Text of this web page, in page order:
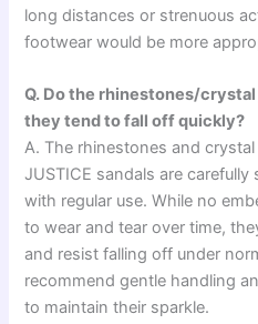
long distances or strenuous
footwear would be more
Q. Do the rhinestones/
they tend to fall off quickly?
A. The rhinestones and
JUSTICE sandals are
with regular use. While no
to wear and tear over time,
and resist falling off under
recommend gentle handling
to maintain their sparkle.